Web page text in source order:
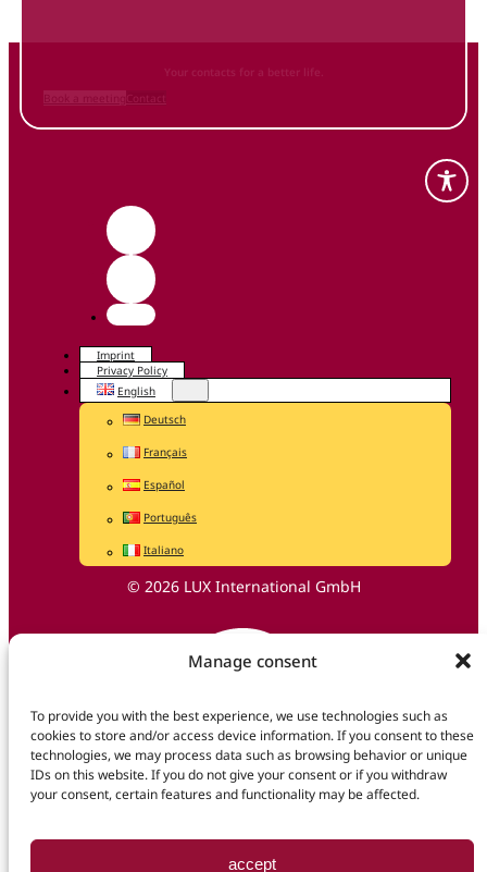
Manage consent
To provide you with the best experience, we use technologies such as
cookies to store and/or access device information. If you consent to these
technologies, we may process data such as browsing behavior or unique
IDs on this website. If you do not give your consent or if you withdraw
your consent, certain features and functionality may be affected.
accept
Your contacts for a better life.
Imprint
Privacy Policy
English
Deutsch
Français
Español
Português
Italiano
© 2026 LUX International GmbH